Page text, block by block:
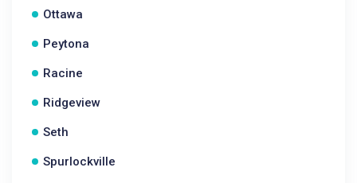
Ottawa
Peytona
Racine
Ridgeview
Seth
Spurlockville